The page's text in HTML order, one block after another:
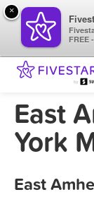
East
York
East
×
FREE